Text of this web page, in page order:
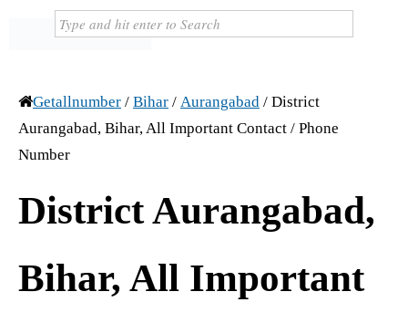
Getallnumber / Bihar / Aurangabad / District
Aurangabad, Bihar, All Important Contact / Phone
Number
District Aurangabad,
Bihar, All Important